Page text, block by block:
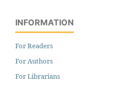
INFORMATION
For Readers
For Authors
For Librarians